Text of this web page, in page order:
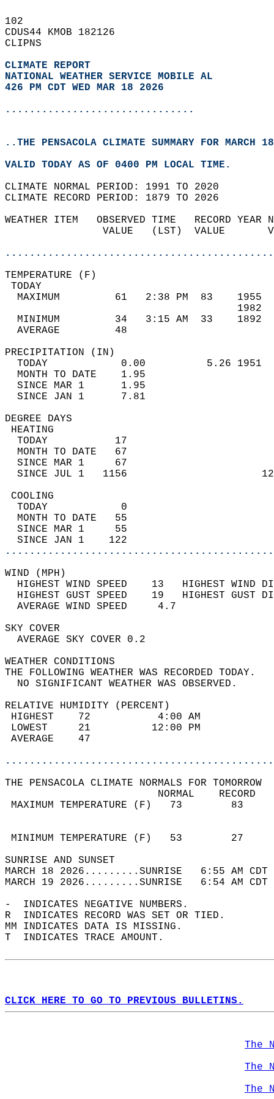
102
CDUS44 KMOB 182126
CLIPNS
CLIMATE REPORT
NATIONAL WEATHER SERVICE MOBILE AL
426 PM CDT WED MAR 18 2026
...............................
..THE PENSACOLA CLIMATE SUMMARY FOR MARCH
VALID TODAY AS OF 0400 PM LOCAL TIME.
CLIMATE NORMAL PERIOD: 1991 TO 2020
CLIMATE RECORD PERIOD: 1879 TO 2026
WEATHER ITEM   OBSERVED TIME   RECORD
VALUE   (LST)  VALUE
MAXIMUM         61   2:38 PM  83
MINIMUM         34   3:15 AM  33
AVERAGE         48
TODAY            0.00          5.26
MONTH TO DATE    1.95
SINCE MAR 1      1.95
SINCE JAN 1      7.81
DEGREE
TODAY           17
MONTH TO DATE   67
SINCE MAR 1     67
SINCE JUL 1   1156
TODAY            0
MONTH TO DATE   55
SINCE MAR 1     55
SINCE JAN 1    122
WIND
HIGHEST WIND SPEED    13   HIGHEST
HIGHEST GUST SPEED    19   HIGHEST
AVERAGE WIND
SKY
AVERAGE SKY
WEATHER
THE FOLLOWING WEATHER
NO SIGNIFICANT
RELATIVE HUMIDITY (PERCENT)
HIGHEST    72
LOWEST     21
THE PENSACOLA CLIMATE NORMALS FOR TOMORROW
MAXIMUM TEMPERATURE
MINIMUM TEMPERATURE
SUNRISE
MARCH 18 2026.........SUNRISE   6:55 AM
MARCH 19 2026.........SUNRISE   6:54 AM
-  INDICATES NEGATIVE NUMBERS.
R  INDICATES RECORD WAS SET OR TIED.
MM INDICATES DATA IS MISSING.
T  INDICATES TRACE AMOUNT.
CLICK HERE TO GO TO PREVIOUS BULLETINS.
The
The
The